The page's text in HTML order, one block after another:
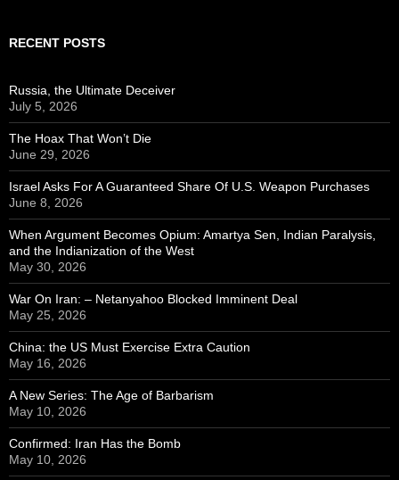
RECENT POSTS
Russia, the Ultimate Deceiver
July 5, 2026
The Hoax That Won’t Die
June 29, 2026
Israel Asks For A Guaranteed Share Of U.S. Weapon Purchases
June 8, 2026
When Argument Becomes Opium: Amartya Sen, Indian Paralysis,
and the Indianization of the West
May 30, 2026
War On Iran: – Netanyahoo Blocked Imminent Deal
May 25, 2026
China: the US Must Exercise Extra Caution
May 16, 2026
A New Series: The Age of Barbarism
May 10, 2026
Confirmed: Iran Has the Bomb
May 10, 2026